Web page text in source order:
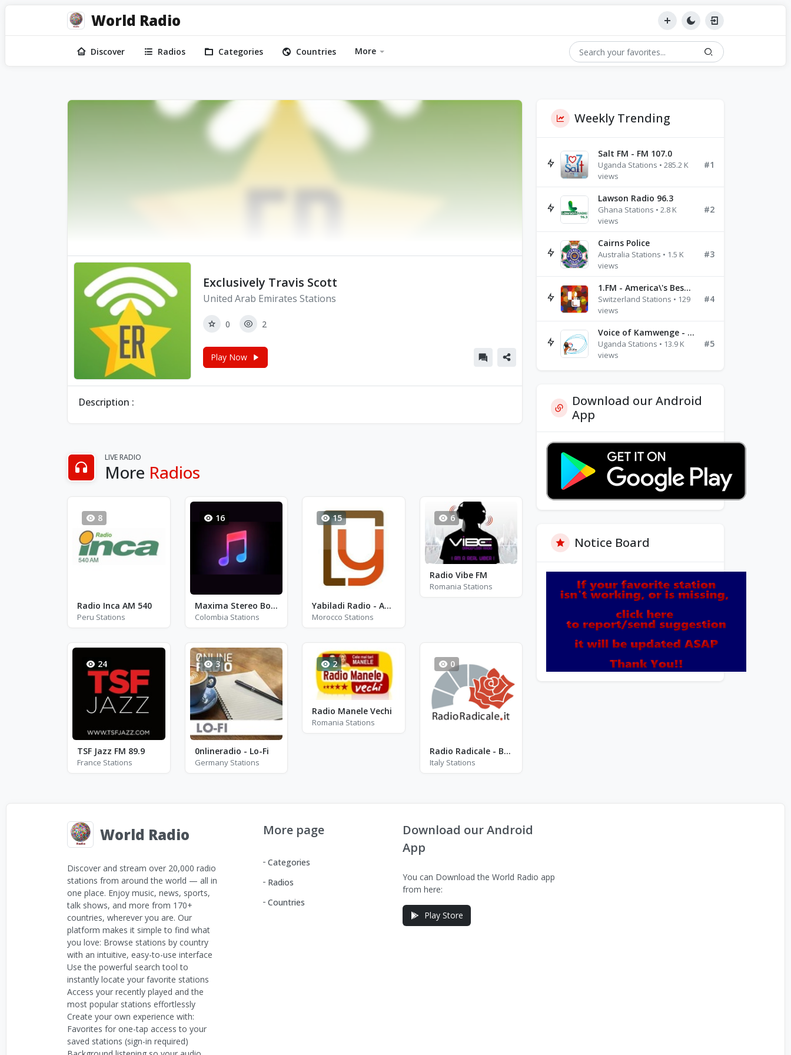
World Radio
Discover Radios Categories Countries More
Exclusively Travis Scott
United Arab Emirates Stations
0 2
Play Now
Description :
LIVE RADIO
More Radios
8
Radio Inca AM 540
Peru Stations
16
Maxima Stereo Bogota
Colombia Stations
15
Yabiladi Radio - Amazigh Azawan
Morocco Stations
6
Radio Vibe FM
Romania Stations
24
TSF Jazz FM 89.9
France Stations
3
0nlineradio - Lo-Fi
Germany Stations
2
Radio Manele Vechi
Romania Stations
0
Radio Radicale - Bologna 100.0
Italy Stations
Weekly Trending
Salt FM - FM 107.0
Uganda Stations • 285.2 K
views
#1
Lawson Radio 96.3
Ghana Stations • 2.8 K
views
#2
Cairns Police
Australia Stations • 1.5 K
views
#3
1.FM - America\'s Best Ballads Radio
Switzerland Stations • 129
views
#4
Voice of Kamwenge - FM 87.9
Uganda Stations • 13.9 K
views
#5
Download our Android
App
Notice Board
World Radio
Discover and stream over 20,000 radio
stations from around the world — all in
one place. Enjoy music, news, sports,
talk shows, and more from 170+
countries, wherever you are. Our
platform makes it simple to find what
you love: Browse stations by country
with an intuitive, easy-to-use interface
Use the powerful search tool to
instantly locate your favorite stations
Access your recently played and the
most popular stations effortlessly
Create your own experience with:
Favorites for one-tap access to your
saved stations (sign-in required)
More page
Categories
Radios
Countries
Download our Android
App
You can Download the World Radio app
from here:
Play Store